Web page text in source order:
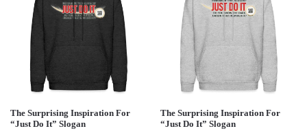
The Surprising Inspiration For
“Just Do It” Slogan
The Surprising Inspiration For
“Just Do It” Slogan